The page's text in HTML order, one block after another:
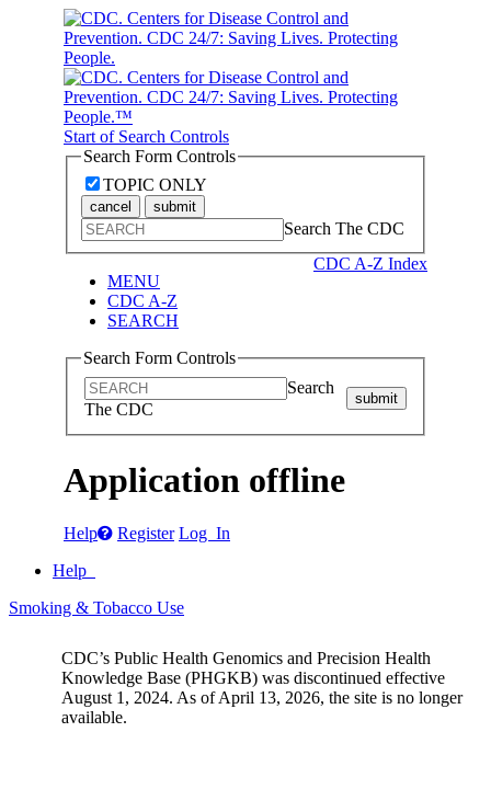
Start of Search Controls
Search Form Controls
TOPIC ONLY
cancel submit
Search The CDC
CDC A-Z Index
MENU
CDC A-Z
SEARCH
Search Form Controls
Search
The CDC
submit
Application offline
Help Register Log In
Help
Smoking & Tobacco Use
CDC’s Public Health Genomics and Precision Health
Knowledge Base (PHGKB) was discontinued effective
August 1, 2024. As of April 13, 2026, the site is no longer
available.